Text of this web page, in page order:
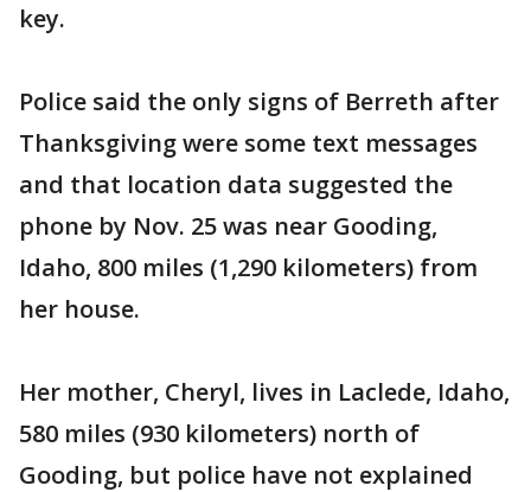
key.
Police said the only signs of Berreth after
Thanksgiving were some text messages
and that location data suggested the
phone by Nov. 25 was near Gooding,
Idaho, 800 miles (1,290 kilometers) from
her house.
Her mother, Cheryl, lives in Laclede, Idaho,
580 miles (930 kilometers) north of
Gooding, but police have not explained